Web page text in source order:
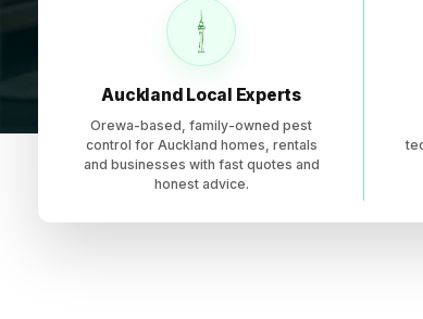
Auckland Local Experts
Orewa-based, family-owned pest
control for Auckland homes, rentals
and businesses with fast quotes and
honest advice.
local pest control services across